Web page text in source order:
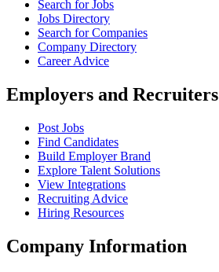
Search for Jobs
Jobs Directory
Search for Companies
Company Directory
Career Advice
Employers and Recruiters
Post Jobs
Find Candidates
Build Employer Brand
Explore Talent Solutions
View Integrations
Recruiting Advice
Hiring Resources
Company Information